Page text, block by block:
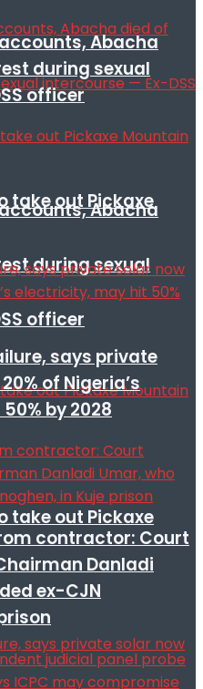
Abacha
during sexual
officer
take out Pickaxe
Abacha
during sexual
officer
take out Pickaxe
says private
of Nigeria’s
by 2028
contractor: Court
Danladi
ex-CJN